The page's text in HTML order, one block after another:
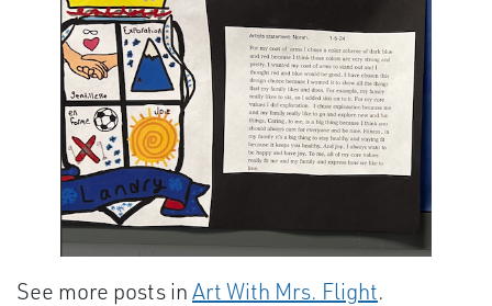
See more posts inArt With Mrs. Flight.